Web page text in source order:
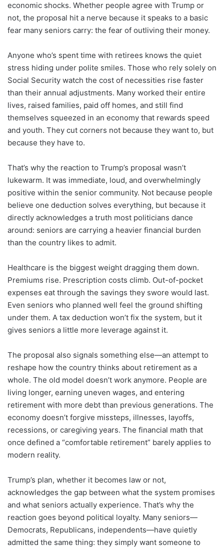
economic shocks. Whether people agree with Trump or
not, the proposal hit a nerve because it speaks to a basic
fear many seniors carry: the fear of outliving their money.
Anyone who’s spent time with retirees knows the quiet
stress hiding under polite smiles. Those who rely solely on
Social Security watch the cost of necessities rise faster
than their annual adjustments. Many worked their entire
lives, raised families, paid off homes, and still find
themselves squeezed in an economy that rewards speed
and youth. They cut corners not because they want to, but
because they have to.
That’s why the reaction to Trump’s proposal wasn’t
lukewarm. It was immediate, loud, and overwhelmingly
positive within the senior community. Not because people
believe one deduction solves everything, but because it
directly acknowledges a truth most politicians dance
around: seniors are carrying a heavier financial burden
than the country likes to admit.
Healthcare is the biggest weight dragging them down.
Premiums rise. Prescription costs climb. Out-of-pocket
expenses eat through the savings they swore would last.
Even seniors who planned well feel the ground shifting
under them. A tax deduction won’t fix the system, but it
gives seniors a little more leverage against it.
The proposal also signals something else—an attempt to
reshape how the country thinks about retirement as a
whole. The old model doesn’t work anymore. People are
living longer, earning uneven wages, and entering
retirement with more debt than previous generations. The
economy doesn’t forgive missteps, illnesses, layoffs,
recessions, or caregiving years. The financial math that
once defined a “comfortable retirement” barely applies to
modern reality.
Trump’s plan, whether it becomes law or not,
acknowledges the gap between what the system promises
and what seniors actually experience. That’s why the
reaction goes beyond political loyalty. Many seniors—
Democrats, Republicans, independents—have quietly
admitted the same thing: they simply want someone to